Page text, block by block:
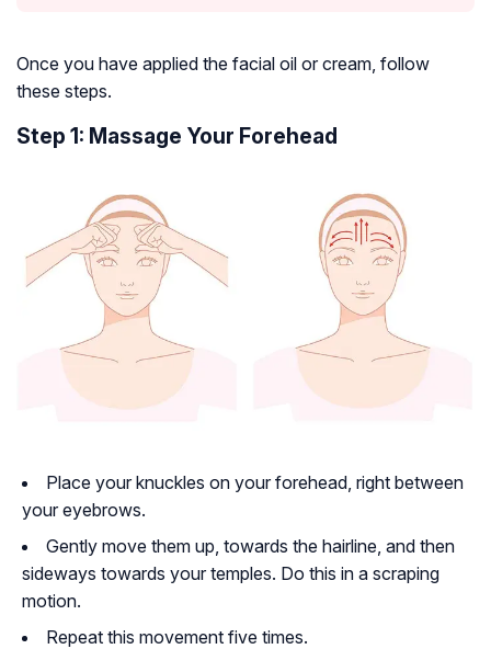
Once you have applied the facial oil or cream, follow
these steps.
Step 1: Massage Your Forehead
Place your knuckles on your forehead, right between
your eyebrows.
Gently move them up, towards the hairline, and then
sideways towards your temples. Do this in a scraping
motion.
Repeat this movement five times.